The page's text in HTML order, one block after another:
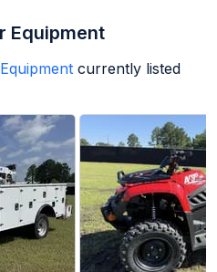
Equipment
currently listed